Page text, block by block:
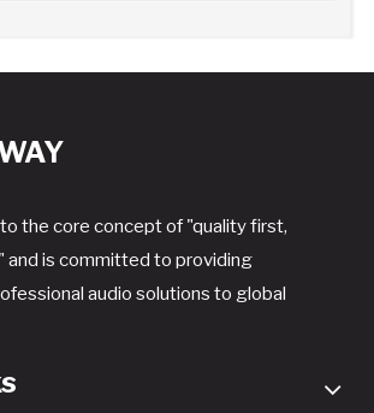
the core concept of "quality first,
and is committed to providing
audio solutions to global